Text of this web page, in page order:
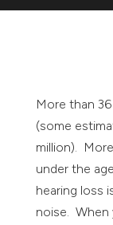
More than
(some
million).
under the
hearing loss
noise. When